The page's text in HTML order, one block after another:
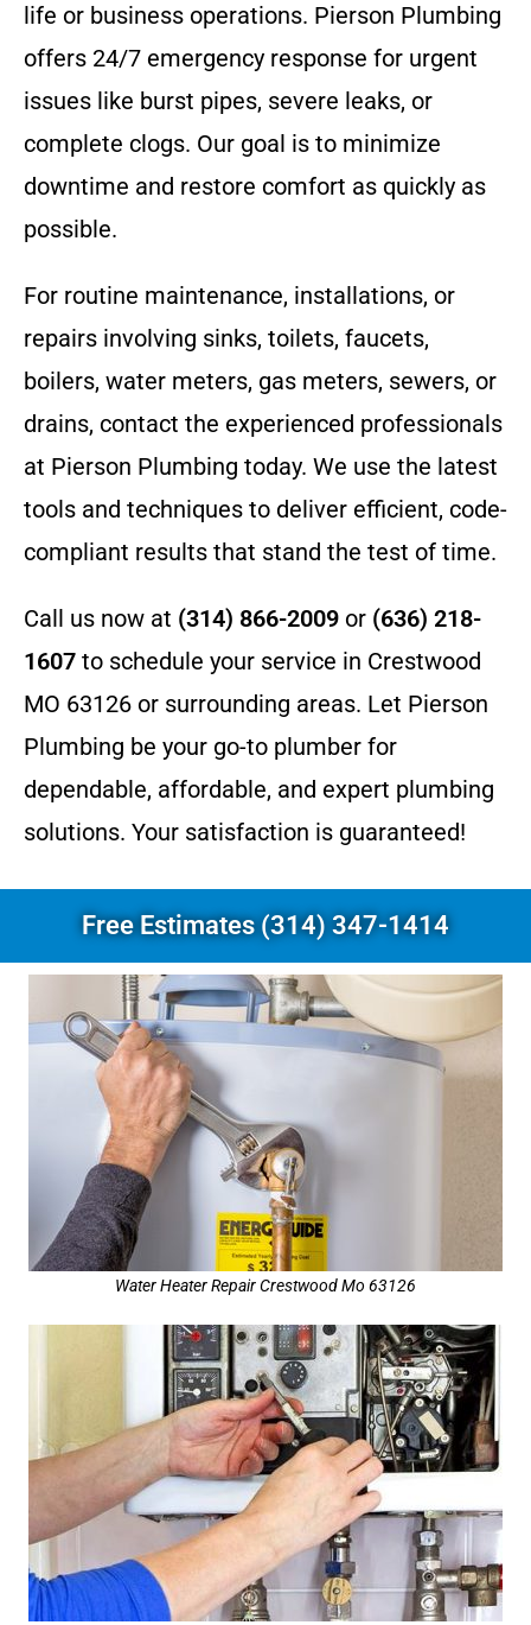
life or business operations. Pierson Plumbing
offers 24/7 emergency response for urgent
issues like burst pipes, severe leaks, or
complete clogs. Our goal is to minimize
downtime and restore comfort as quickly as
possible.
For routine maintenance, installations, or
repairs involving sinks, toilets, faucets,
boilers, water meters, gas meters, sewers, or
drains, contact the experienced professionals
at Pierson Plumbing today. We use the latest
tools and techniques to deliver efficient, code-
compliant results that stand the test of time.
Call us now at (314) 866-2009 or (636) 218-
1607 to schedule your service in Crestwood
MO 63126 or surrounding areas. Let Pierson
Plumbing be your go-to plumber for
dependable, affordable, and expert plumbing
solutions. Your satisfaction is guaranteed!
Free Estimates (314) 347-1414
Water Heater Repair Crestwood Mo 63126